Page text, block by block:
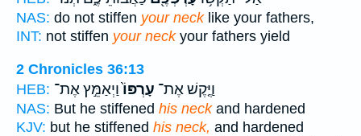
NAS: do not stiffen your necklike your fathers,
INT: not stiffen your neckyour fathers yield
2 Chronicles 36:13
HEB:
וַיֶּ֤קֶשׁ אֶת־ עָרְפּוֹ֙וַיְאַמֵּ֣ץ אֶת־
NAS: But he stiffened his neckand hardened
KJV: but he stiffened his neck, and hardened